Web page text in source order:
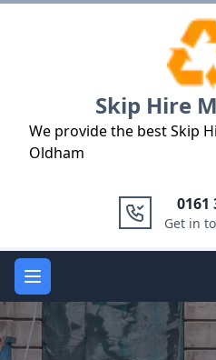
Skip Hire
We provide the best Skip
Oldham
0161
Get in
Open main menu